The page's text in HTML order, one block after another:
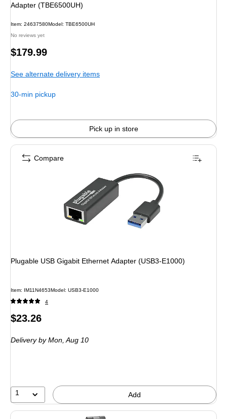
Adapter (TBE6500UH)
Item: 24637580Model: TBE6500UH
No reviews yet
Price
$179.99
See alternate delivery items
30-min pickup
Pick up in store
Plugable USB Gigabit Ethernet Adapter (USB3-E1000)
Item: IM11N4653Model: USB3-E1000
4
Price
$23.26
Deliveryby Mon, Aug 10
1 Add
Compare